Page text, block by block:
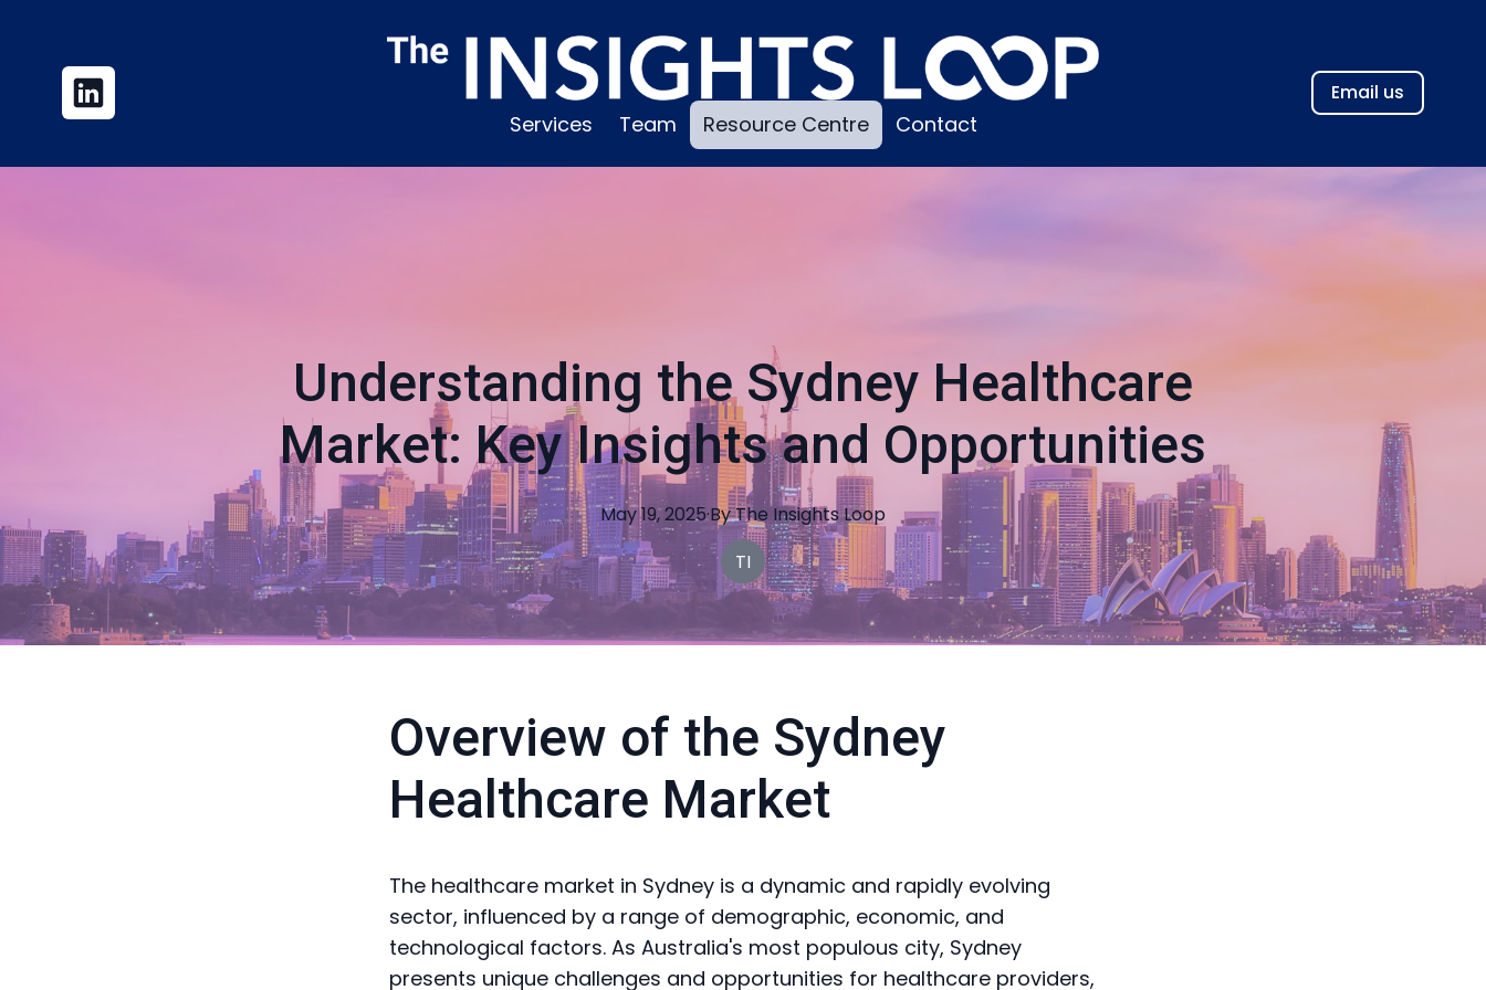
Services Team Resource Centre Contact
Email us
Understanding the Sydney Healthcare
Market: Key Insights and Opportunities
May 19, 2025·ByThe Insights Loop
TI
Overview of the Sydney
Healthcare Market
The healthcare market in Sydney is a dynamic and rapidly evolving
sector, influenced by a range of demographic, economic, and
technological factors. As Australia's most populous city, Sydney
presents unique challenges and opportunities for healthcare providers,